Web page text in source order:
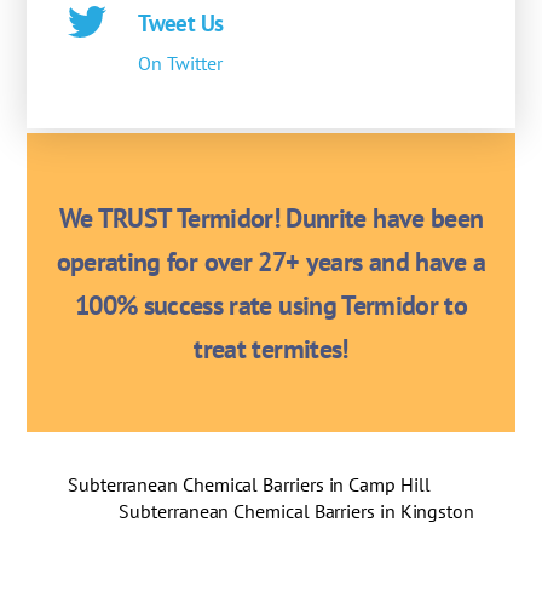
Tweet Us
On Twitter
We TRUST Termidor! Dunrite have been
operating for over 27+ years and have a
100% success rate using Termidor to
treat termites!
Subterranean Chemical Barriers in Camp Hill
Subterranean Chemical Barriers in Kingston